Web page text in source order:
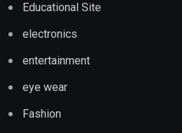
Educational Site
electronics
entertainment
eye wear
Fashion